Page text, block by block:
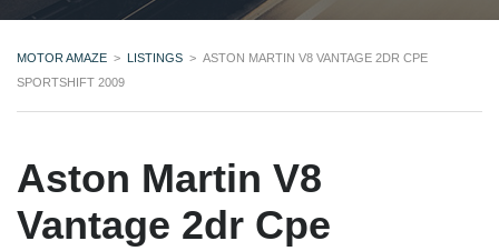
MOTOR AMAZE > LISTINGS > ASTON MARTIN V8 VANTAGE 2DR CPE
SPORTSHIFT 2009
Aston Martin V8
Vantage 2dr Cpe